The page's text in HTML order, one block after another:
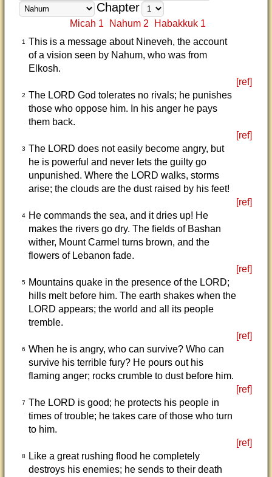
Chapter
Micah 1 Nahum 2 Habakkuk 1
1
This is a message about Nineveh, the account
of a vision seen by Nahum, who was from
Elkosh.
[ref]
2 The LORD God tolerates no rivals; he punishes
those who oppose him. In his anger he pays
them back.
[ref]
3 The LORD does not easily become angry, but
he is powerful and never lets the guilty go
unpunished. Where the LORD walks, storms
arise; the clouds are the dust raised by his feet!
[ref]
4
He commands the sea, and it dries up! He
makes the rivers go dry. The fields of Bashan
wither, Mount Carmel turns brown, and the
flowers of Lebanon fade.
[ref]
5
Mountains quake in the presence of the LORD;
hills melt before him. The earth shakes when the
LORD appears; the world and all its people
tremble.
[ref]
6 When he is angry, who can survive? Who can
survive his terrible fury? He pours out his
flaming anger; rocks crumble to dust before him.
[ref]
7 The LORD is good; he protects his people in
times of trouble; he takes care of those who turn
to him.
[ref]
8
Like a great rushing flood he completely
destroys his enemies; he sends to their death